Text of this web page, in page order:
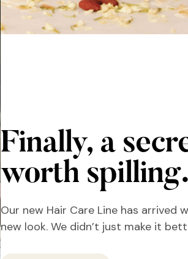
Finally, a
worth spilling.
Our new Hair Care Line has arrived
new look. We didn’t just make it